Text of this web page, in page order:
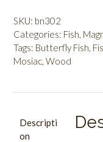
Fish
quantity
SKU: bn302
Categories: Fish,
Tags: Butterfly Fish,
Mosiac, Wood
Descripti
on